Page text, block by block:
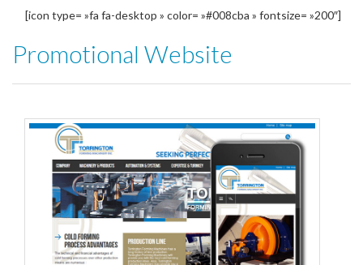
[icon type= »fa fa-desktop » color= »#008cba » fontsize= »200″]
Promotional Website